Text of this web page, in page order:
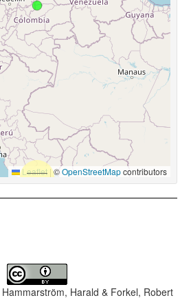
Leaflet |©OpenStreetMapcontributors
Hammarström, Harald & Forkel, Robert